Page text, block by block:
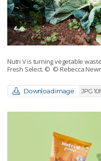
Nutri V is turning vegetable
Fresh Select. © © Rebecca
Download image JPG